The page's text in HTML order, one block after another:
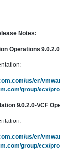
Notes:
Operations 9.0.2.0
us/en/
group/ecx/
9.0.2.0-VCF
us/en/
group/ecx/